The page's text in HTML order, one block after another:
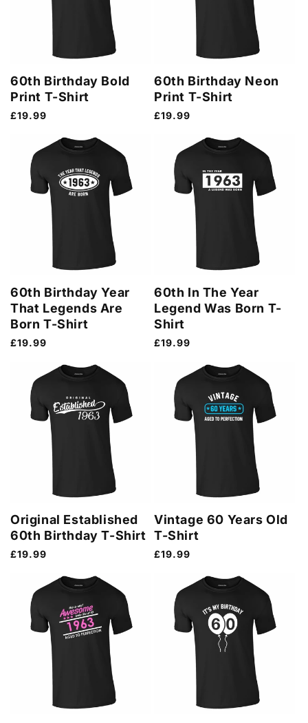
60th Birthday Bold
Print T-Shirt
Regular
£19.99
60th Birthday Neon
Print T-Shirt
Regular
£19.99
60th Birthday Year
That Legends Are
Born T-Shirt
Regular
£19.99
60th In The Year
Legend Was Born T-
Shirt
Regular
£19.99
Original Established
60th Birthday T-Shirt
Regular
£19.99
Vintage 60 Years Old
T-Shirt
Regular
£19.99